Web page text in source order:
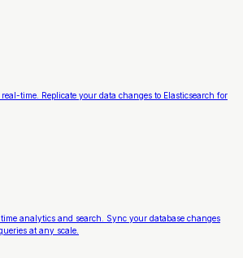
time. Replicate your data changes to Elasticsearch for
analytics and search. Sync your database changes
at any scale.